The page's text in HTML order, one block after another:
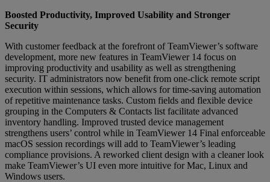
Boosted Productivity, Improved Usability and Stronger
Security
With customer feedback at the forefront of TeamViewer’s software
development, more new features in TeamViewer 14 focus on
improving productivity and usability as well as strengthening
security. IT administrators now benefit from one-click remote script
execution within sessions, which allows for time-saving automation
of repetitive maintenance tasks. Custom fields and flexible device
grouping in the Computers & Contacts list facilitate advanced
inventory handling. Improved trusted device management
strengthens users’ control while in TeamViewer 14 Final enforceable
macOS session recordings will add to TeamViewer’s leading
compliance provisions. A reworked client design with a cleaner look
make TeamViewer’s UI even more intuitive for Mac, Linux and
Windows users.